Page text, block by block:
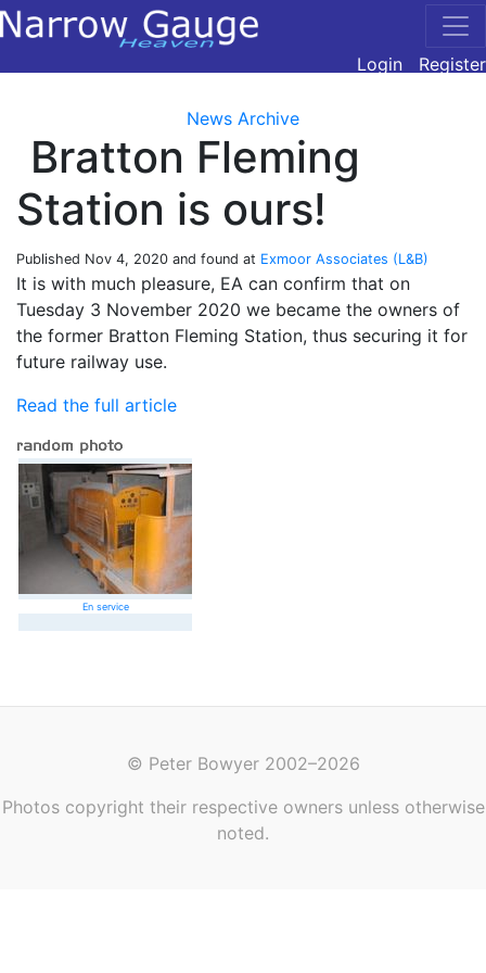
Login Register
News Archive
Bratton Fleming
Station is ours!
Published Nov 4, 2020 and found at Exmoor Associates (L&B)
It is with much pleasure, EA can confirm that on
Tuesday 3 November 2020 we became the owners of
the former Bratton Fleming Station, thus securing it for
future railway use.
Read the full article
En service
© Peter Bowyer 2002–2026
Photos copyright their respective owners unless otherwise
noted.